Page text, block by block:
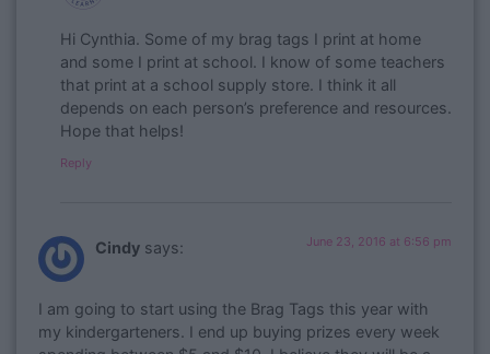
Hi Cynthia. Some of my brag tags I print at home
and some I print at school. I know of some teachers
that print at a school supply store. I think it all
depends on each person’s preference and resources.
Hope that helps!
Reply
Cindy says: June 23, 2016 at 6:56 pm
I am going to start using the Brag Tags this year with
my kindergarteners. I end up buying prizes every week